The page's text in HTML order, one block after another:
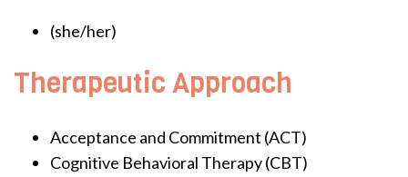
(she/her)
Therapeutic Approach
Acceptance and Commitment (ACT)
Cognitive Behavioral Therapy (CBT)